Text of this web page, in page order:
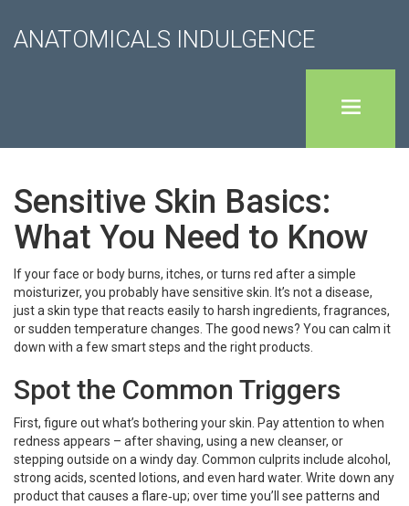
ANATOMICALS INDULGENCE
Sensitive Skin Basics:
What You Need to Know
If your face or body burns, itches, or turns red after a simple
moisturizer, you probably have sensitive skin. It’s not a disease,
just a skin type that reacts easily to harsh ingredients, fragrances,
or sudden temperature changes. The good news? You can calm it
down with a few smart steps and the right products.
Spot the Common Triggers
First, figure out what’s bothering your skin. Pay attention to when
redness appears – after shaving, using a new cleanser, or
stepping outside on a windy day. Common culprits include alcohol,
strong acids, scented lotions, and even hard water. Write down any
product that causes a flare‑up; over time you’ll see patterns and